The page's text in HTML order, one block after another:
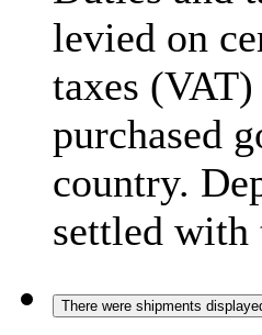
levied on
taxes
purchased
country.
settled with
There were shipments